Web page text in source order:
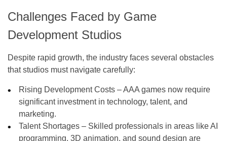
Challenges Faced by Game
Development Studios
Despite rapid growth, the industry faces several obstacles
that studios must navigate carefully:
Rising Development Costs – AAA games now require
significant investment in technology, talent, and
marketing.
Talent Shortages – Skilled professionals in areas like AI
programming, 3D animation, and sound design are